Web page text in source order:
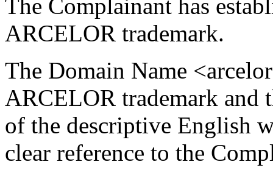
The Complainant has
ARCELOR trademark.
The Domain Name
ARCELOR trademark and
of the descriptive English
clear reference to the